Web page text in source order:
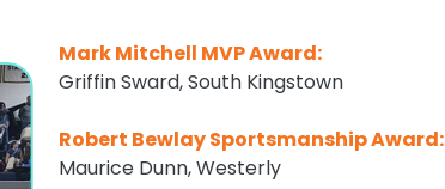
Mark Mitchell MVP Award:
Griffin Sward, South Kingstown
Robert Bewlay Sportsmanship Award:
Maurice Dunn, Westerly